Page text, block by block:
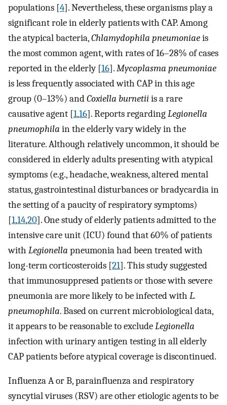
populations [4]. Nevertheless, these organisms play a
significant role in elderly patients with CAP. Among
the atypical bacteria,Chlamydophila pneumoniaeis
the most common agent, with rates of 16–28% of cases
reported in the elderly [16].Mycoplasma pneumoniae
is less frequently associated with CAP in this age
group (0–13%) andCoxiella burnetiiis a rare
causative agent [1,16]. Reports regardingLegionella
pneumophila in the elderly vary widely in the
literature. Although relatively uncommon, it should be
considered in elderly adults presenting with atypical
symptoms (e.g., headache, weakness, altered mental
status, gastrointestinal disturbances or bradycardia in
the setting of a paucity of respiratory symptoms)
[1,14,20]. One study of elderly patients admitted to the
intensive care unit (ICU) found that 60% of patients
with Legionella pneumonia had been treated with
long-term corticosteroids [21]. This study suggested
that immunosuppresed patients or those with severe
pneumonia are more likely to be infected with L.
pneumophila. Based on current microbiological data,
it appears to be reasonable to excludeLegionella
infection with urinary antigen testing in all elderly
CAP patients before atypical coverage is discontinued.
Influenza A or B, parainfluenza and respiratory
syncytial viruses (RSV) are other etiologic agents to be